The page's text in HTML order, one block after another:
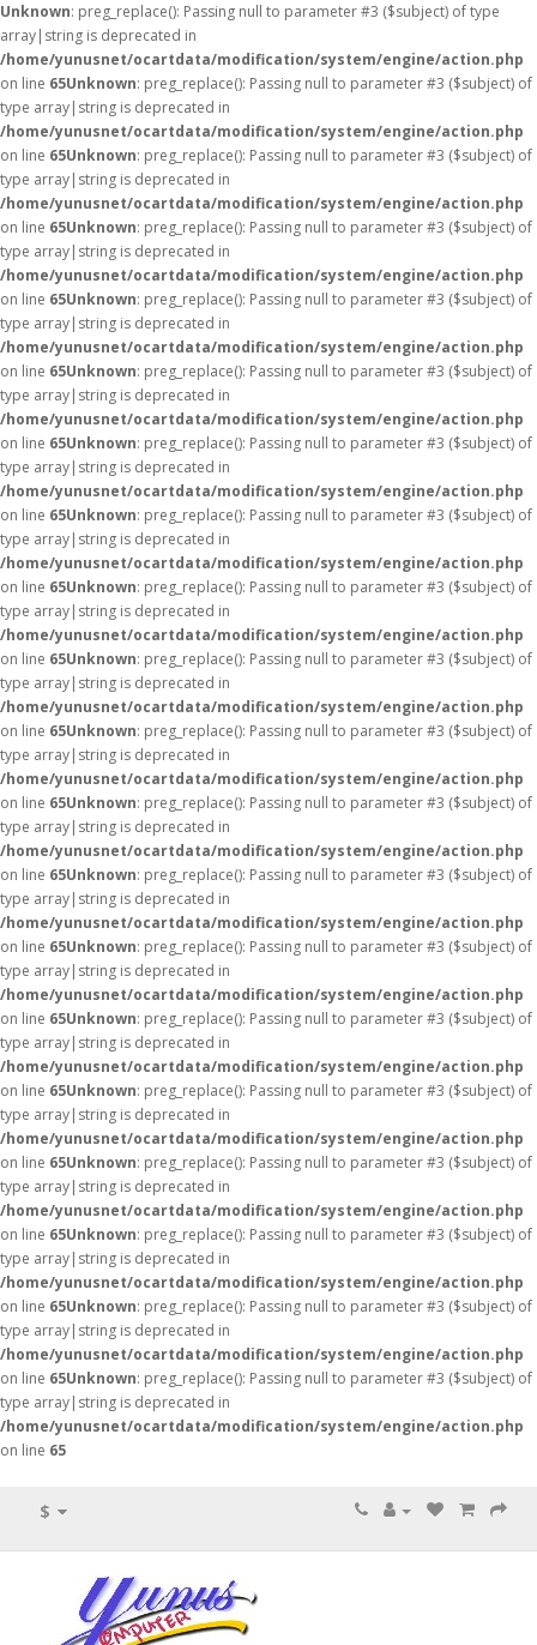
Unknown: preg_replace(): Passing null to parameter #3 ($subject) of type
array|string is deprecated in
/home/yunusnet/ocartdata/modification/system/engine/action.php
on line 65Unknown: preg_replace(): Passing null to parameter #3 ($subject) of
type array|string is deprecated in
/home/yunusnet/ocartdata/modification/system/engine/action.php
on line 65Unknown: preg_replace(): Passing null to parameter #3 ($subject) of
type array|string is deprecated in
/home/yunusnet/ocartdata/modification/system/engine/action.php
on line 65Unknown: preg_replace(): Passing null to parameter #3 ($subject) of
type array|string is deprecated in
/home/yunusnet/ocartdata/modification/system/engine/action.php
on line 65Unknown: preg_replace(): Passing null to parameter #3 ($subject) of
type array|string is deprecated in
/home/yunusnet/ocartdata/modification/system/engine/action.php
on line 65Unknown: preg_replace(): Passing null to parameter #3 ($subject) of
type array|string is deprecated in
/home/yunusnet/ocartdata/modification/system/engine/action.php
on line 65Unknown: preg_replace(): Passing null to parameter #3 ($subject) of
type array|string is deprecated in
/home/yunusnet/ocartdata/modification/system/engine/action.php
on line 65Unknown: preg_replace(): Passing null to parameter #3 ($subject) of
type array|string is deprecated in
/home/yunusnet/ocartdata/modification/system/engine/action.php
on line 65Unknown: preg_replace(): Passing null to parameter #3 ($subject) of
type array|string is deprecated in
/home/yunusnet/ocartdata/modification/system/engine/action.php
on line 65Unknown: preg_replace(): Passing null to parameter #3 ($subject) of
type array|string is deprecated in
/home/yunusnet/ocartdata/modification/system/engine/action.php
on line 65Unknown: preg_replace(): Passing null to parameter #3 ($subject) of
type array|string is deprecated in
/home/yunusnet/ocartdata/modification/system/engine/action.php
on line 65Unknown: preg_replace(): Passing null to parameter #3 ($subject) of
type array|string is deprecated in
/home/yunusnet/ocartdata/modification/system/engine/action.php
on line 65Unknown: preg_replace(): Passing null to parameter #3 ($subject) of
type array|string is deprecated in
/home/yunusnet/ocartdata/modification/system/engine/action.php
on line 65Unknown: preg_replace(): Passing null to parameter #3 ($subject) of
type array|string is deprecated in
/home/yunusnet/ocartdata/modification/system/engine/action.php
on line 65Unknown: preg_replace(): Passing null to parameter #3 ($subject) of
type array|string is deprecated in
/home/yunusnet/ocartdata/modification/system/engine/action.php
on line 65Unknown: preg_replace(): Passing null to parameter #3 ($subject) of
type array|string is deprecated in
/home/yunusnet/ocartdata/modification/system/engine/action.php
on line 65Unknown: preg_replace(): Passing null to parameter #3 ($subject) of
type array|string is deprecated in
/home/yunusnet/ocartdata/modification/system/engine/action.php
on line 65Unknown: preg_replace(): Passing null to parameter #3 ($subject) of
type array|string is deprecated in
/home/yunusnet/ocartdata/modification/system/engine/action.php
on line 65Unknown: preg_replace(): Passing null to parameter #3 ($subject) of
type array|string is deprecated in
/home/yunusnet/ocartdata/modification/system/engine/action.php
on line 65Unknown: preg_replace(): Passing null to parameter #3 ($subject) of
type array|string is deprecated in
/home/yunusnet/ocartdata/modification/system/engine/action.php
on line 65
$